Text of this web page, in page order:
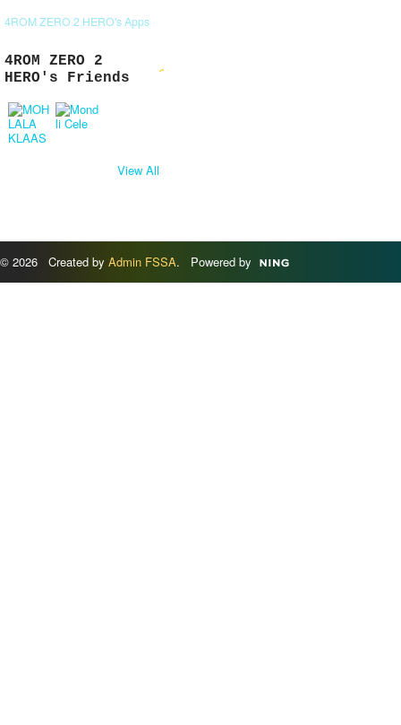
4ROM ZERO 2 HERO's Apps
4ROM ZERO 2
HERO's Friends
View All
© 2026 Created by Admin FSSA. Powered by